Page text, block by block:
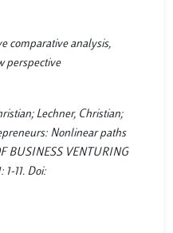
comparative analysis,
perspective
Lechner, Christian;
Nonlinear paths
BUSINESS VENTURING
1-11. Doi: